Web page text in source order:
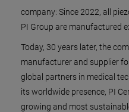
company: Since 2022, all
PI Group are manufactured
Today, 30 years later, the
manufacturer and supplier
global partners in medical
its worldwide presence, PI
growing and most